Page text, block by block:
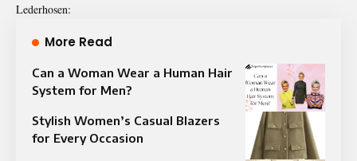
Lederhosen:
More Read
Can a Woman Wear a Human Hair
System for Men?
Stylish Women’s Casual Blazers
for Every Occasion